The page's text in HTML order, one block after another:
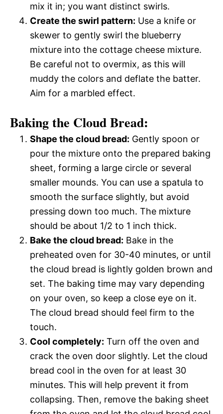
mix it in; you want distinct swirls.
Create the swirl pattern: Use a knife or
skewer to gently swirl the blueberry
mixture into the cottage cheese mixture.
Be careful not to overmix, as this will
muddy the colors and deflate the batter.
Aim for a marbled effect.
Baking the Cloud Bread:
Shape the cloud bread: Gently spoon or
pour the mixture onto the prepared baking
sheet, forming a large circle or several
smaller mounds. You can use a spatula to
smooth the surface slightly, but avoid
pressing down too much. The mixture
should be about 1/2 to 1 inch thick.
Bake the cloud bread: Bake in the
preheated oven for 30-40 minutes, or until
the cloud bread is lightly golden brown and
set. The baking time may vary depending
on your oven, so keep a close eye on it.
The cloud bread should feel firm to the
touch.
Cool completely: Turn off the oven and
crack the oven door slightly. Let the cloud
bread cool in the oven for at least 30
minutes. This will help prevent it from
collapsing. Then, remove the baking sheet